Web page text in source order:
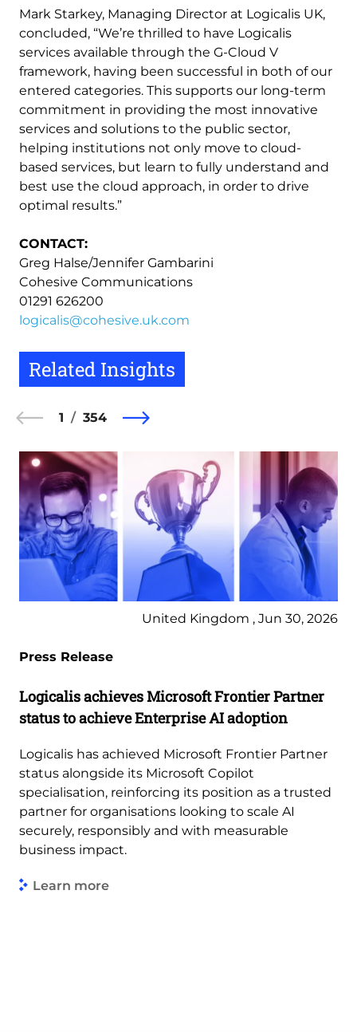
Mark Starkey, Managing Director at Logicalis UK,
concluded, “We’re thrilled to have Logicalis
services available through the G-Cloud V
framework, having been successful in both of our
entered categories. This supports our long-term
commitment in providing the most innovative
services and solutions to the public sector,
helping institutions not only move to cloud-
based services, but learn to fully understand and
best use the cloud approach, in order to drive
optimal results.”
CONTACT:
Greg Halse/Jennifer Gambarini
Cohesive Communications
01291 626200
logicalis@cohesive.uk.com
Related Insights
1 354
United Kingdom , Jun 30, 2026
Press Release
Logicalis achieves Microsoft Frontier Partner
status to achieve Enterprise AI adoption
Logicalis has achieved Microsoft Frontier Partner
status alongside its Microsoft Copilot
specialisation, reinforcing its position as a trusted
partner for organisations looking to scale AI
securely, responsibly and with measurable
business impact.
Learn more